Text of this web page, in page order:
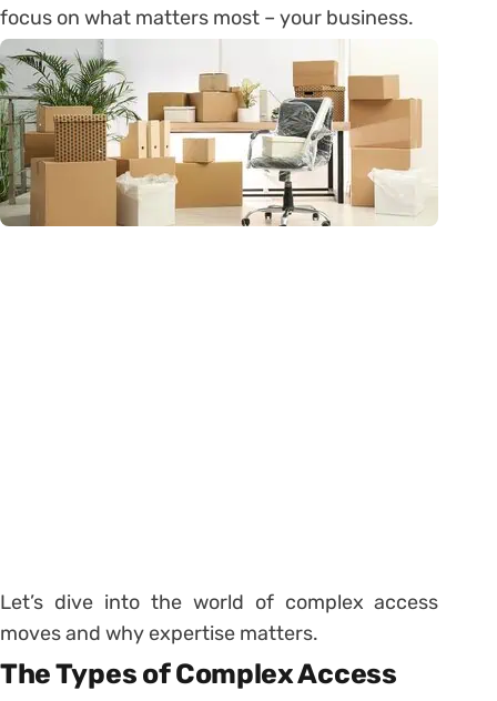
focus on what matters most – your business.
Let’s dive into the world of complex access
moves and why expertise matters.
The Types of Complex Access